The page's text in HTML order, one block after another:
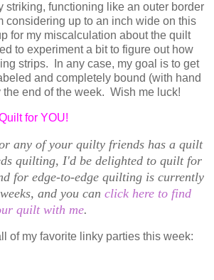
striking, functioning like an outer border
considering up to an inch wide on this
for my miscalculation about the quilt
to experiment a bit to figure out how
strips. In any case, my goal is to get
and completely bound (with hand
end of the week. Wish me luck!
for YOU!
any of your quilty friends has a quilt
quilting, I'd be delighted to quilt for
for edge-to-edge quilting is currently
and you can click here to find
quilt with me.
of my favorite linky parties this week: